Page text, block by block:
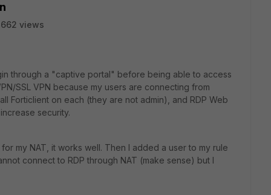
views
through a "captive portal" before being able to access
SSL VPN because my users are connecting from
Forticlient on each (they are not admin), and RDP Web
security.
my NAT, it works well. Then I added a user to my rule
connect to RDP through NAT (make sense) but I